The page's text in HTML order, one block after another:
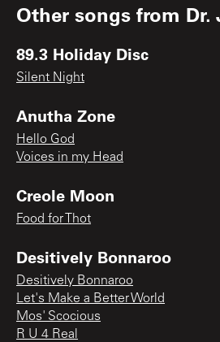
Other songs from Dr.
89.3 Holiday Disc
Silent Night
Anutha Zone
Hello God
Voices in my Head
Creole Moon
Food for Thot
Desitively Bonnaroo
Desitively Bonnaroo
Let's Make a Better World
Mos' Scocious
R U 4 Real